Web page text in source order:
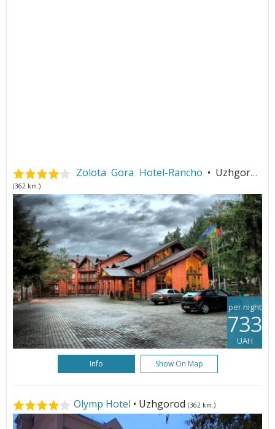
Zolota Gora Hotel-Rancho • Uzhgorod
(362 km.)
per night
733
UAH
Info Show On Map
Olymp Hotel • Uzhgorod (362 km.)